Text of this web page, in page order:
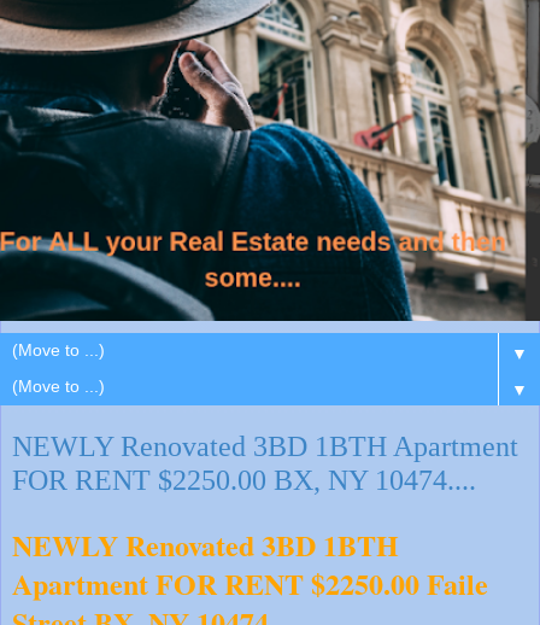
▼
▼
NEWLY Renovated 3BD 1BTH Apartment
FOR RENT $2250.00 BX, NY 10474....
NEWLY Renovated 3BD 1BTH
Apartment FOR RENT $2250.00 Faile